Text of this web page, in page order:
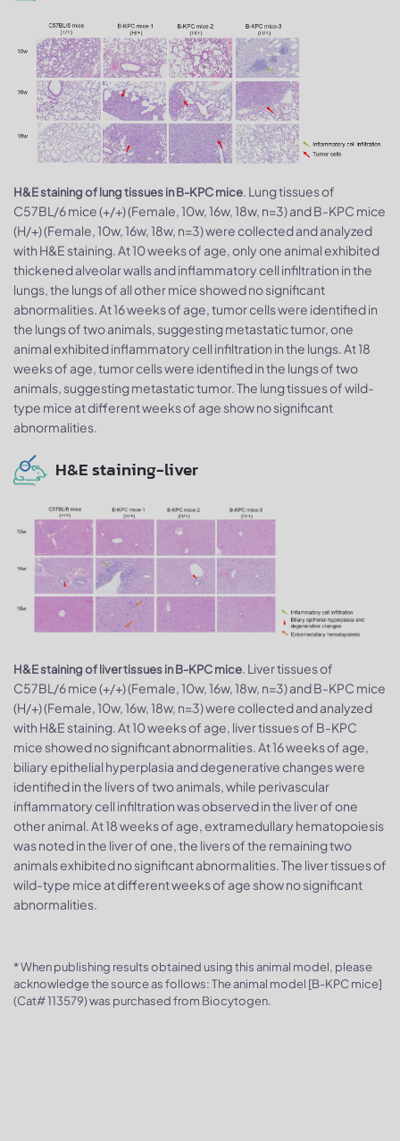
H&E staining of lung tissues in B-KPC mice . Lung tissues of
C57BL/6 mice (+/+) (Female, 10w, 16w, 18w, n=3) and B-KPC mice
(H/+) (Female, 10w, 16w, 18w, n=3) were collected and analyzed
with H&E staining. At 10 weeks of age, only one animal exhibited
thickened alveolar walls and inflammatory cell infiltration in the
lungs, the lungs of all other mice showed no significant
abnormalities. At 16 weeks of age, tumor cells were identified in
the lungs of two animals, suggesting metastatic tumor, one
animal exhibited inflammatory cell infiltration in the lungs. At 18
weeks of age, tumor cells were identified in the lungs of two
animals, suggesting metastatic tumor. The lung tissues of wild-
type mice at different weeks of age show no significant
abnormalities.
H&E staining-liver
H&E staining of liver tissues in B-KPC mice. Liver tissues of
C57BL/6 mice (+/+) (Female, 10w, 16w, 18w, n=3) and B-KPC mice
(H/+) (Female, 10w, 16w, 18w, n=3) were collected and analyzed
with H&E staining. At 10 weeks of age, liver tissues of B-KPC
mice showed no significant abnormalities. At 16 weeks of age​​,
biliary epithelial hyperplasia and degenerative changes were
identified in the livers of two animals, while perivascular
inflammatory cell infiltration was observed in the liver of one
other animal. At 18 weeks of age, extramedullary hematopoiesis
was noted in the liver of one, the livers of the remaining two
animals exhibited no significant abnormalities. The liver tissues of
wild-type mice at different weeks of age show no significant
abnormalities.
* When publishing results obtained using this animal model, please
acknowledge the source as follows: The animal model [B-KPC mice]
(Cat# 113579) was purchased from Biocytogen.